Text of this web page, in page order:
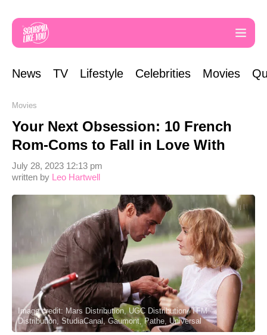
News TV Lifestyle Celebrities Movies
Movies
Your Next Obsession: 10 French
Rom-Coms to Fall in Love With
written by Leo Hartwell
July 28, 2023 12:13 pm
Image credit: Mars Distribution, UGC Distribution, TFM
Distribution, StudiaCanal, Gaumont, Pathe, Universal